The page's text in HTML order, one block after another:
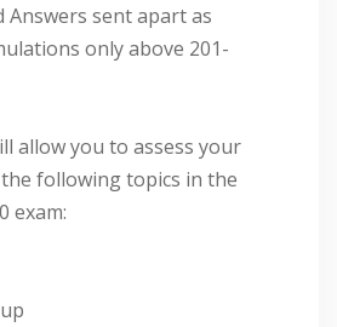
Answers sent apart as
only above 201-
allow you to assess your
following topics in the
exam: